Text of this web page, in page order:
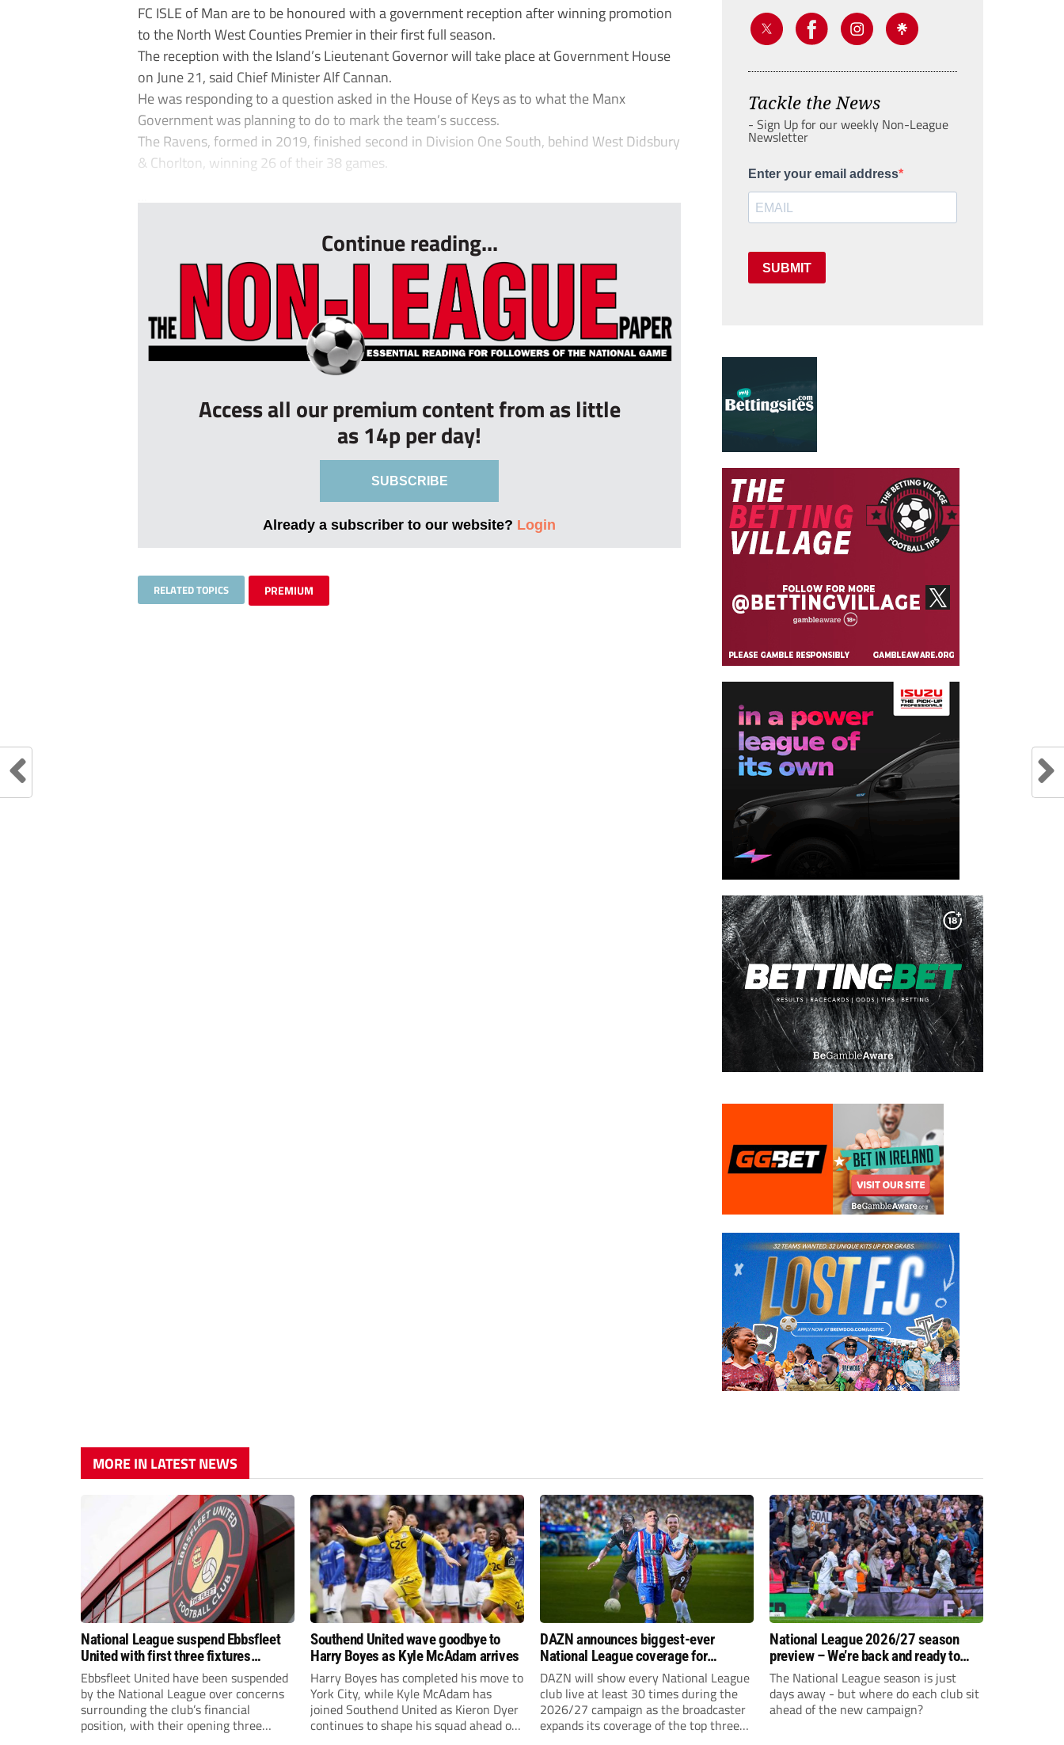
FC ISLE of Man are to be honoured with a government reception after winning promotion
to the North West Counties Premier in their first full season.
The reception with the Island’s Lieutenant Governor will take place at Government House
on June 21, said Chief Minister Alf Cannan.
He was responding to a question asked in the House of Keys as to what the Manx
Government was planning to do to mark the team’s success.
The Ravens, formed in 2019, finished second in Division One South, behind West Didsbury
& Chorlton, winning 26 of their 38 games.
Continue reading...
Access all our premium content from as little
as 14p per day!
SUBSCRIBE
Already a subscriber to our website? Login
RELATED TOPICS PREMIUM
Tackle the News
- Sign Up for our weekly Non-League
Newsletter
Enter your email address
SUBMIT
MORE IN LATEST NEWS
National League suspend Ebbsfleet
United with first three fixtures
postponed
Ebbsfleet United have been suspended
by the National League over concerns
surrounding the club’s financial
position, with their opening three
Southend United wave goodbye to
Harry Boyes as Kyle McAdam arrives
Harry Boyes has completed his move to
York City, while Kyle McAdam has
joined Southend United as Kieron Dyer
continues to shape his squad ahead of
DAZN announces biggest-ever
National League coverage for
2026/27 season
DAZN will show every National League
club live at least 30 times during the
2026/27 campaign as the broadcaster
expands its coverage of the top three
National League 2026/27 season
preview – We’re back and ready to
rumble again
The National League season is just
days away - but where do each club sit
ahead of the new campaign?